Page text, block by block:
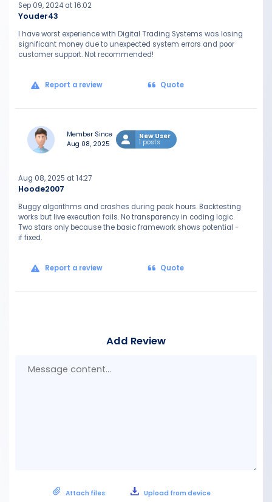
Youder43
Sep 09, 2024 at 16:02
I have worst experience with Digital Trading Systems was losing
significant money due to unexpected system errors and poor
customer support. Not recommended!
Report a review Quote
Member Since
Aug 08, 2025
New User
1 posts
Hoode2007
Aug 08, 2025 at 14:27
Buggy algorithms and crashes during peak hours. Backtesting
works but live execution fails. No transparency in coding logic.
Two stars only because the basic framework shows potential -
if fixed.
Report a review Quote
Add Review
Attach files: Upload from device